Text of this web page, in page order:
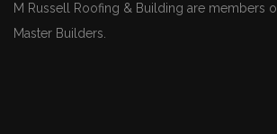
M Russell Roofing & Building are members
Master Builders.